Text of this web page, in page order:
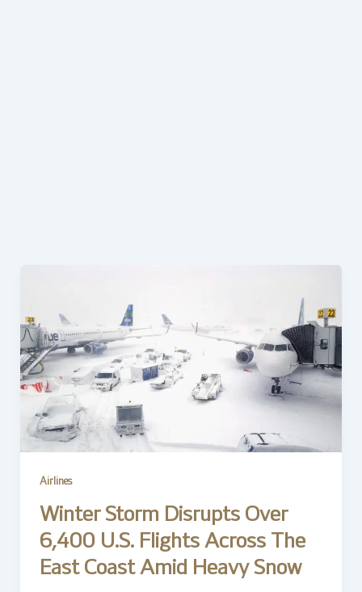
Airlines
Winter Storm Disrupts Over
6,400 U.S. Flights Across The
East Coast Amid Heavy Snow